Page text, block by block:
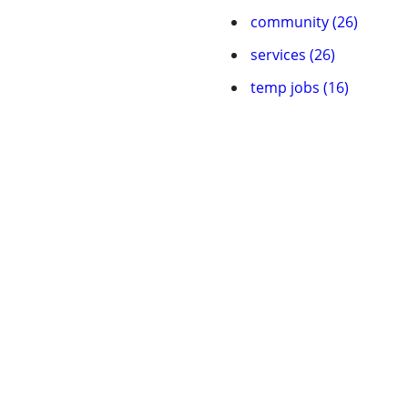
community (26)
services (26)
temp jobs (16)